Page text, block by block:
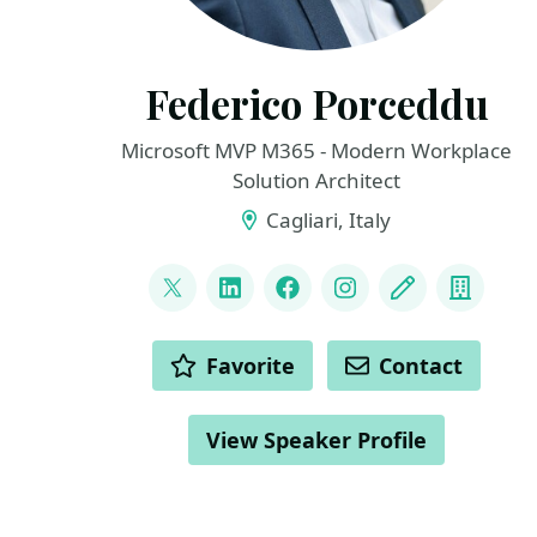
Federico Porceddu
Microsoft MVP M365 - Modern Workplace
Solution Architect
Cagliari, Italy
LINKS
@FedericoSPDev
LinkedInFacebookInstagram
Blog
ACTIONS Favorite Contact
View Speaker Profile